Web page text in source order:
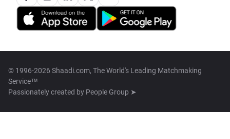
© 1996-2026 Shaadi.com, The World's Leading Matchmaking
Service™
Passionately created by People Group ➤